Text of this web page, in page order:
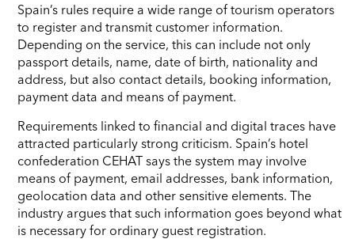
Spain’s rules require a wide range of tourism operators
to register and transmit customer information.
Depending on the service, this can include not only
passport details, name, date of birth, nationality and
address, but also contact details, booking information,
payment data and means of payment.
Requirements linked to financial and digital traces have
attracted particularly strong criticism. Spain’s hotel
confederation CEHAT says the system may involve
means of payment, email addresses, bank information,
geolocation data and other sensitive elements. The
industry argues that such information goes beyond what
is necessary for ordinary guest registration.